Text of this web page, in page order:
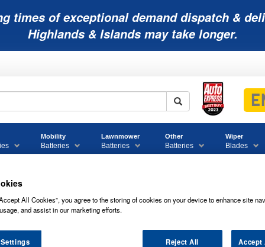
times of exceptional demand dispatch &
Highlands & Islands may take longer.
Mobility
Batteries
Lawnmower
Batteries
Other
Batteries
Wiper
Blades
Boxes Accessories
ECO FUEL CONDITIONER -
All Cookies”, you agree to the storing of cookies on your device to enhance site
and assist in our marketing efforts.
Reject All Accept